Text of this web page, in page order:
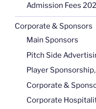
Admission Fees
Corporate & Sponsors
Main Sponsors
Pitch Side
Player
Corporate &
Corporate